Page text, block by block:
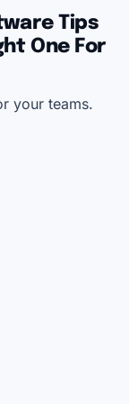
Tips
One For
your teams.